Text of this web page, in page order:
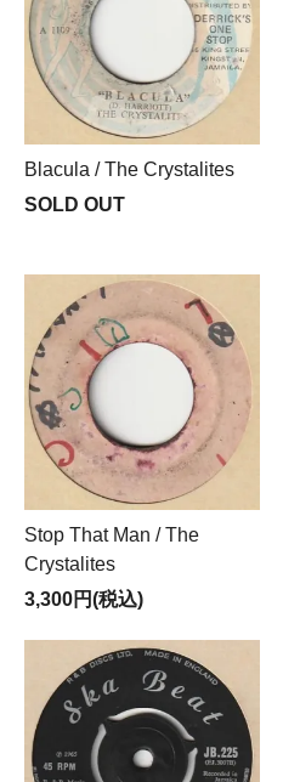
Blacula / The Crystalites
SOLD OUT
Stop That Man / The
Crystalites
3,300円(税込)